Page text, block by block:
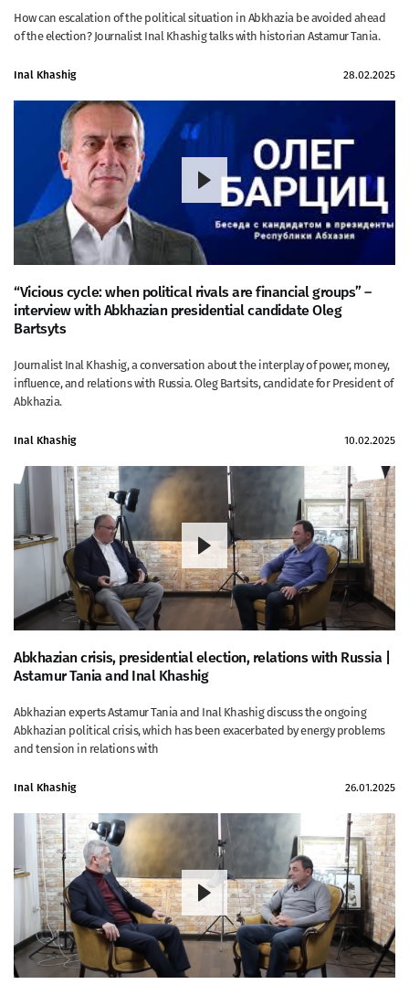
How can escalation of the political situation in Abkhazia be avoided ahead
of the election? Journalist Inal Khashig talks with historian Astamur Tania.
Inal Khashig 28.02.2025
“Vicious cycle: when political rivals are financial groups” –
interview with Abkhazian presidential candidate Oleg
Bartsyts
Journalist Inal Khashig, a conversation about the interplay of power, money,
influence, and relations with Russia. Oleg Bartsits, candidate for President of
Abkhazia.
Inal Khashig 10.02.2025
Abkhazian crisis, presidential election, relations with Russia |
Astamur Tania and Inal Khashig
Abkhazian experts Astamur Tania and Inal Khashig discuss the ongoing
Abkhazian political crisis, which has been exacerbated by energy problems
and tension in relations with
Inal Khashig 26.01.2025